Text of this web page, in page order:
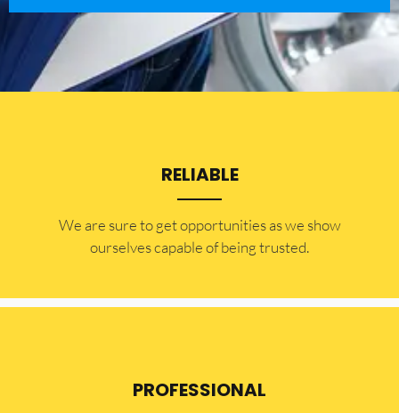
RELIABLE
​​We are sure to get opportunities as we show
ourselves capable of being trusted.
PROFESSIONAL